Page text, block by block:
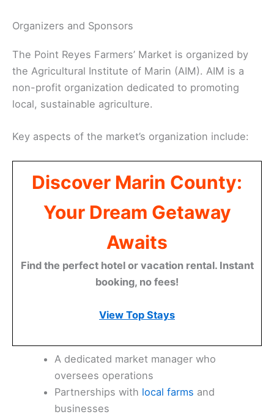
Organizers and Sponsors
The Point Reyes Farmers’ Market is organized by
the Agricultural Institute of Marin (AIM). AIM is a
non-profit organization dedicated to promoting
local, sustainable agriculture.
Key aspects of the market’s organization include:
Discover Marin County:
Your Dream Getaway
Awaits
Find the perfect hotel or vacation rental. Instant
booking, no fees!
View Top Stays
A dedicated market manager who
oversees operations
Partnerships with local farms and
businesses